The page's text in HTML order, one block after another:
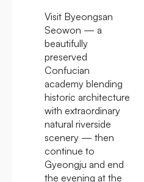
Visit Byeongsan
Seowon — a
beautifully
preserved
Confucian
academy blending
historic architecture
with extraordinary
natural riverside
scenery — then
continue to
Gyeongju and end
the evening at the